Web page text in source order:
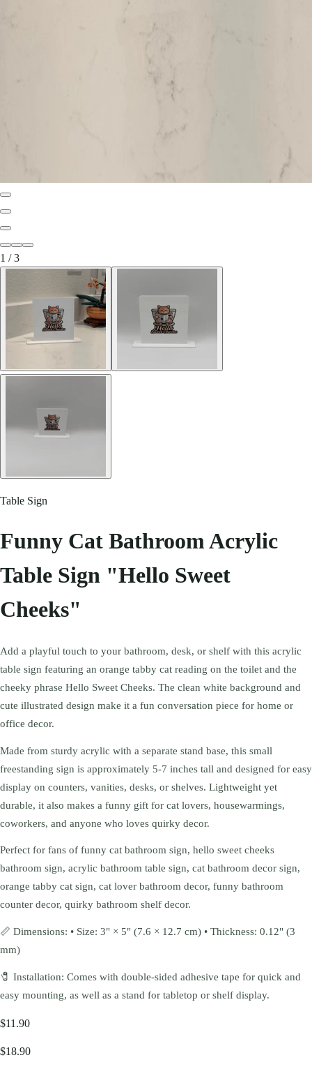
1 /3
Table Sign
Funny Cat Bathroom Acrylic
Table Sign "Hello Sweet
Cheeks"
Add a playful touch to your bathroom, desk, or shelf with this acrylic
table sign featuring an orange tabby cat reading on the toilet and the
cheeky phrase Hello Sweet Cheeks. The clean white background and
cute illustrated design make it a fun conversation piece for home or
office decor.
Made from sturdy acrylic with a separate stand base, this small
freestanding sign is approximately 5-7 inches tall and designed for easy
display on counters, vanities, desks, or shelves. Lightweight yet
durable, it also makes a funny gift for cat lovers, housewarmings,
coworkers, and anyone who loves quirky decor.
Perfect for fans of funny cat bathroom sign, hello sweet cheeks
bathroom sign, acrylic bathroom table sign, cat bathroom decor sign,
orange tabby cat sign, cat lover bathroom decor, funny bathroom
counter decor, quirky bathroom shelf decor.
📏 Dimensions: • Size: 3" × 5" (7.6 × 12.7 cm) • Thickness: 0.12" (3
mm)
🧷 Installation: Comes with double-sided adhesive tape for quick and
easy mounting, as well as a stand for tabletop or shelf display.
$11.90
$18.90